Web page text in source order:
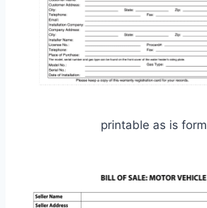
printable as is form